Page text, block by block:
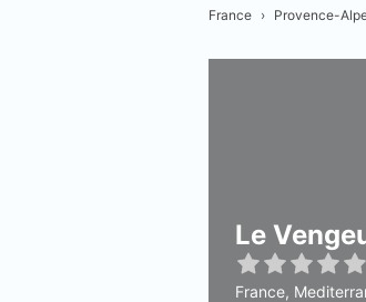
France › Provence-
Le
France,